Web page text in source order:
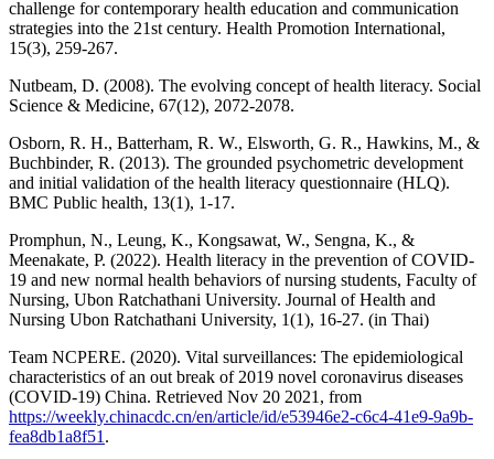
challenge for contemporary health education and communication
strategies into the 21st century. Health Promotion International,
15(3), 259-267.
Nutbeam, D. (2008). The evolving concept of health literacy. Social
Science & Medicine, 67(12), 2072-2078.
Osborn, R. H., Batterham, R. W., Elsworth, G. R., Hawkins, M., &
Buchbinder, R. (2013). The grounded psychometric development
and initial validation of the health literacy questionnaire (HLQ).
BMC Public health, 13(1), 1-17.
Promphun, N., Leung, K., Kongsawat, W., Sengna, K., &
Meenakate, P. (2022). Health literacy in the prevention of COVID-
19 and new normal health behaviors of nursing students, Faculty of
Nursing, Ubon Ratchathani University. Journal of Health and
Nursing Ubon Ratchathani University, 1(1), 16-27. (in Thai)
Team NCPERE. (2020). Vital surveillances: The epidemiological
characteristics of an out break of 2019 novel coronavirus diseases
(COVID-19) China. Retrieved Nov 20 2021, from
https://weekly.chinacdc.cn/en/article/id/e53946e2-c6c4-41e9-9a9b-
fea8db1a8f51 .